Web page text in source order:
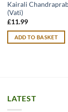
Kairali
(Vati)
£11.99
ADD TO BASKET
LATEST